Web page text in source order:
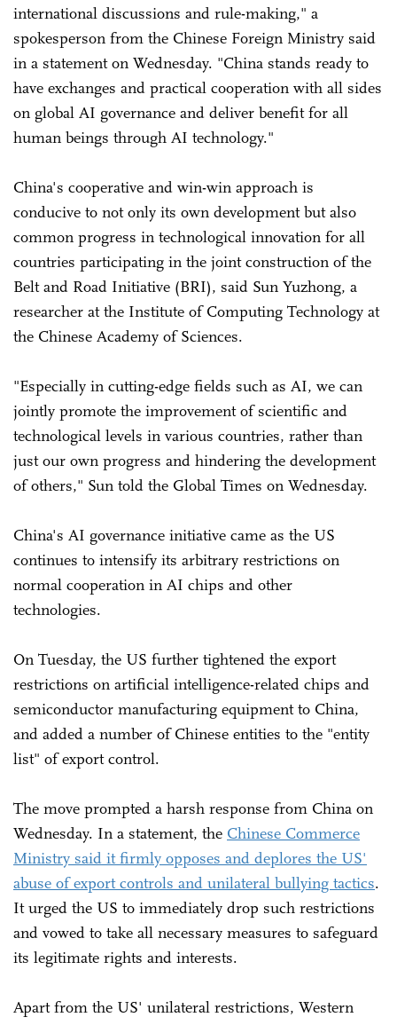
international discussions and rule-making," a
spokesperson from the Chinese Foreign Ministry said
in a statement on Wednesday. "China stands ready to
have exchanges and practical cooperation with all sides
on global AI governance and deliver benefit for all
human beings through AI technology."
China's cooperative and win-win approach is
conducive to not only its own development but also
common progress in technological innovation for all
countries participating in the joint construction of the
Belt and Road Initiative (BRI), said Sun Yuzhong, a
researcher at the Institute of Computing Technology at
the Chinese Academy of Sciences.
"Especially in cutting-edge fields such as AI, we can
jointly promote the improvement of scientific and
technological levels in various countries, rather than
just our own progress and hindering the development
of others," Sun told the Global Times on Wednesday.
China's AI governance initiative came as the US
continues to intensify its arbitrary restrictions on
normal cooperation in AI chips and other
technologies.
On Tuesday, the US further tightened the export
restrictions on artificial intelligence-related chips and
semiconductor manufacturing equipment to China,
and added a number of Chinese entities to the "entity
list" of export control.
The move prompted a harsh response from China on
Wednesday. In a statement, the Chinese Commerce
Ministry said it firmly opposes and deplores the US'
abuse of export controls and unilateral bullying tactics.
It urged the US to immediately drop such restrictions
and vowed to take all necessary measures to safeguard
its legitimate rights and interests.
Apart from the US' unilateral restrictions, Western